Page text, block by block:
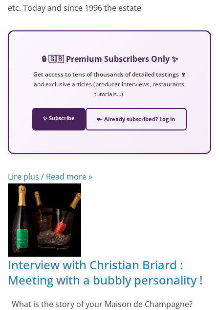
etc. Today and since 1996 the estate
🔒 🇬🇧 Premium Subscribers Only ✨
Get access to tens of thousands of detailed tastings 🍷
and exclusive articles (producer interviews, restaurants,
tutorials…).
✨ Subscribe 🔑 Already subscribed? Log in
Lire plus / Read more »
Interview with Christian Briard :
Meeting with a bubbly personality !
What is the story of your Maison de Champagne?